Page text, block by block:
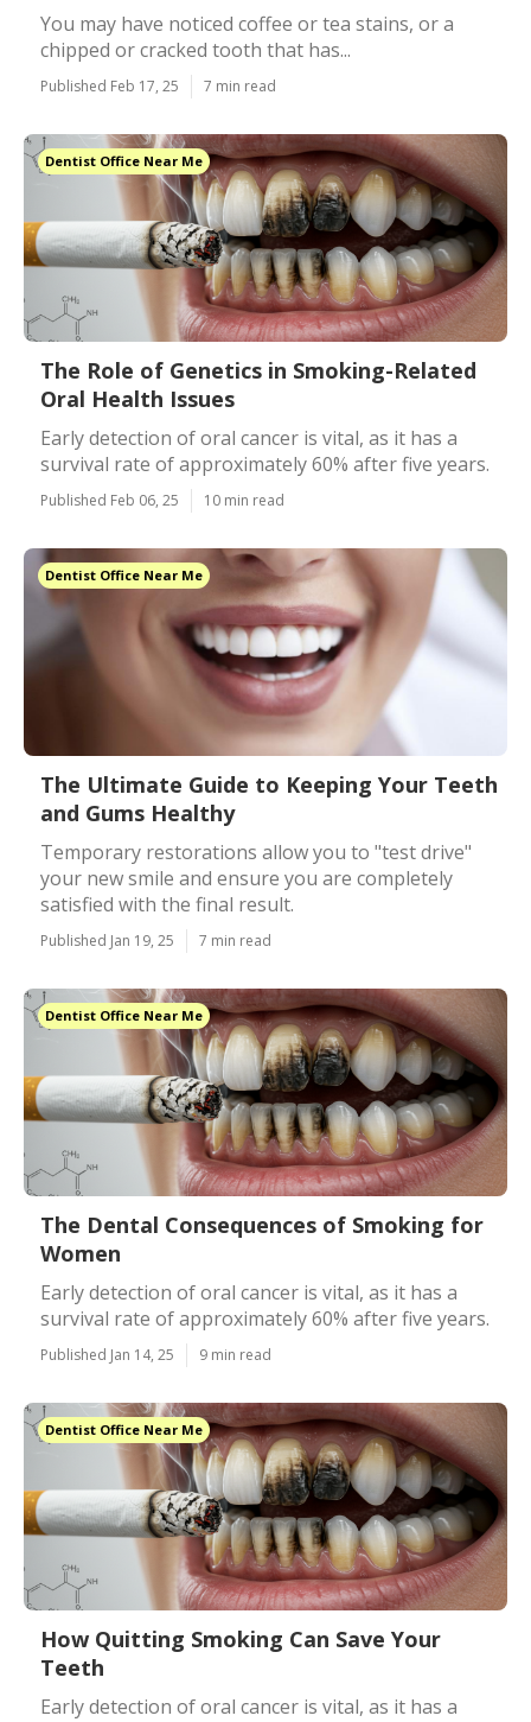
You may have noticed coffee or tea stains, or a
chipped or cracked tooth that has...
Published Feb 17, 25 7 min read
Dentist Office Near Me
The Role of Genetics in Smoking-Related
Oral Health Issues
Early detection of oral cancer is vital, as it has a
survival rate of approximately 60% after five years.
Published Feb 06, 25 10 min read
Dentist Office Near Me
The Ultimate Guide to Keeping Your Teeth
and Gums Healthy
Temporary restorations allow you to "test drive"
your new smile and ensure you are completely
satisfied with the final result.
Published Jan 19, 25 7 min read
Dentist Office Near Me
The Dental Consequences of Smoking for
Women
Early detection of oral cancer is vital, as it has a
survival rate of approximately 60% after five years.
Published Jan 14, 25 9 min read
Dentist Office Near Me
How Quitting Smoking Can Save Your
Teeth
Early detection of oral cancer is vital, as it has a